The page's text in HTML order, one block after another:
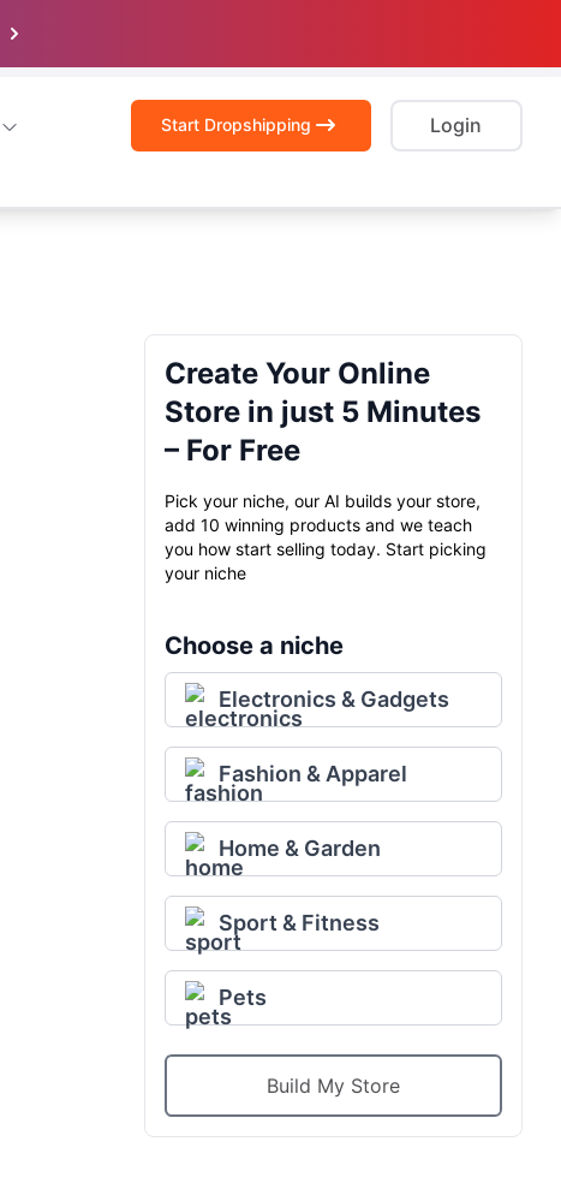
Start Dropshipping Login
Create Your Online
Store in just 5 Minutes
– For Free
Pick your niche, our AI builds your store,
add 10 winning products and we teach
you how start selling today. Start picking
your niche
Choose a niche
Electronics & Gadgets
Fashion & Apparel
Home & Garden
Sport & Fitness
Pets
Build My Store